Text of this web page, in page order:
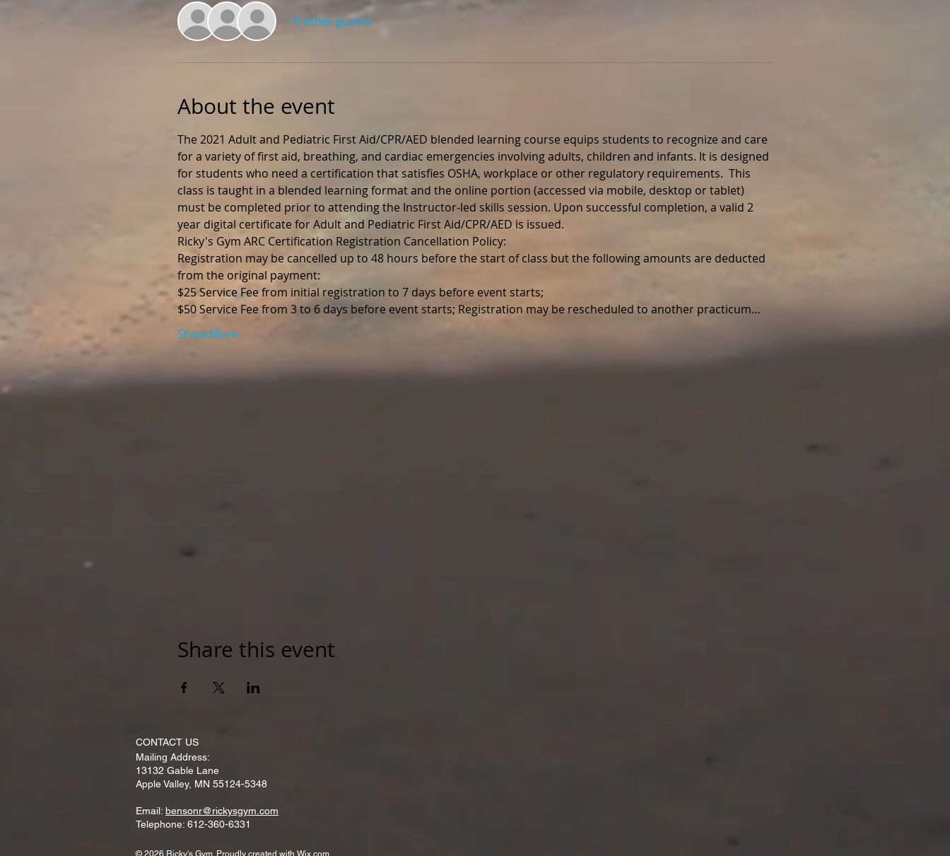
+ 5 other guests
About the event
The 2021 Adult and Pediatric First Aid/CPR/AED blended learning course equips students to recognize and care
for a variety of first aid, breathing, and cardiac emergencies involving adults, children and infants. It is designed
for students who need a certification that satisfies OSHA, workplace or other regulatory requirements.  This
class is taught in a blended learning format and the online portion (accessed via mobile, desktop or tablet)
must be completed prior to attending the Instructor-led skills session. Upon successful completion, a valid 2
year digital certificate for Adult and Pediatric First Aid/CPR/AED is issued.
Ricky's Gym ARC Certification Registration Cancellation Policy:
Registration may be cancelled up to 48 hours before the start of class but the following amounts are deducted
from the original payment:
$25 Service Fee from initial registration to 7 days before event starts;
$50 Service Fee from 3 to 6 days before event starts; Registration may be rescheduled to another practicum…
Show More
Share this event
CONTACT​ US
Mailing Address:
13132 Gable Lane
Apple Valley, MN 55124-5348
Email: bensonr@rickysgym.com
Telephone: 612-360-6331
© 2026 Ricky's Gym. Proudly created with Wix.com